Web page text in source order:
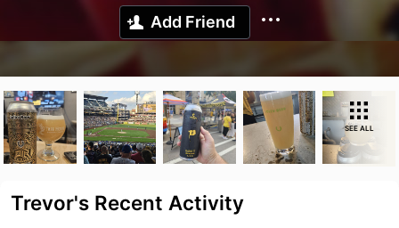
Add Friend
SEE ALL
Trevor's Recent Activity